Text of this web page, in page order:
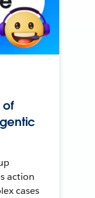
of
action
cases